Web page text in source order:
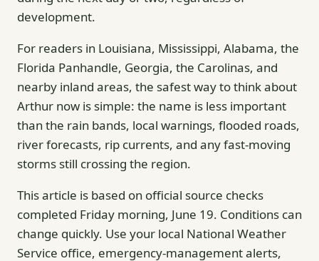
development.
For readers in Louisiana, Mississippi, Alabama, the
Florida Panhandle, Georgia, the Carolinas, and
nearby inland areas, the safest way to think about
Arthur now is simple: the name is less important
than the rain bands, local warnings, flooded roads,
river forecasts, rip currents, and any fast-moving
storms still crossing the region.
This article is based on official source checks
completed Friday morning, June 19. Conditions can
change quickly. Use your local National Weather
Service office, emergency-management alerts,